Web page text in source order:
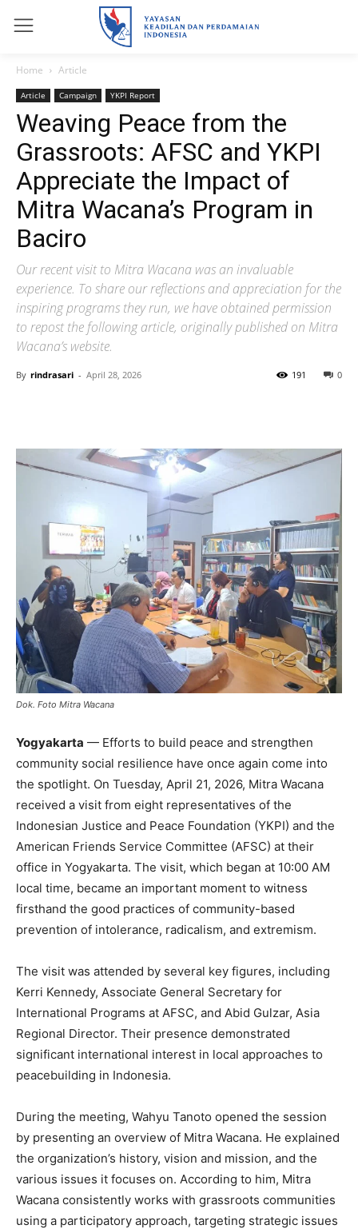
Home Article
Article Campaign YKPI Report
Weaving Peace from the
Grassroots: AFSC and YKPI
Appreciate the Impact of
Mitra Wacana’s Program in
Baciro
Our recent visit to Mitra Wacana was an invaluable
experience. To share our reflections and appreciation for the
inspiring programs they run, we have obtained permission
to repost the following article, originally published on Mitra
Wacana’s website.
By rindrasari - April 28, 2026 0
191
Dok. Foto Mitra Wacana
Yogyakarta — Efforts to build peace and strengthen
community social resilience have once again come into
the spotlight. On Tuesday, April 21, 2026, Mitra Wacana
received a visit from eight representatives of the
Indonesian Justice and Peace Foundation (YKPI) and the
American Friends Service Committee (AFSC) at their
office in Yogyakarta. The visit, which began at 10:00 AM
local time, became an important moment to witness
firsthand the good practices of community-based
prevention of intolerance, radicalism, and extremism.
The visit was attended by several key figures, including
Kerri Kennedy, Associate General Secretary for
International Programs at AFSC, and Abid Gulzar, Asia
Regional Director. Their presence demonstrated
significant international interest in local approaches to
peacebuilding in Indonesia.
During the meeting, Wahyu Tanoto opened the session
by presenting an overview of Mitra Wacana. He explained
the organization’s history, vision and mission, and the
various issues it focuses on. According to him, Mitra
Wacana consistently works with grassroots communities
using a participatory approach, targeting strategic issues